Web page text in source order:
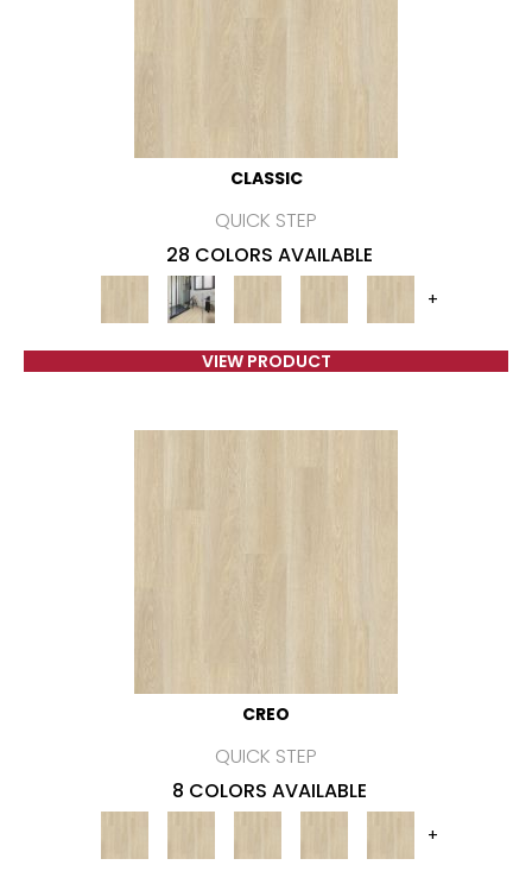
CLASSIC
QUICK STEP
28 COLORS AVAILABLE
+
VIEW PRODUCT
CREO
QUICK STEP
8 COLORS AVAILABLE
+